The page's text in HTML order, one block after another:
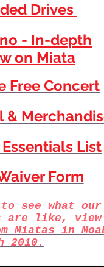
Drives
- In-depth
on Miata
Free Concert
&
List
Form
see what our
are like, view
Miatas in
2010.